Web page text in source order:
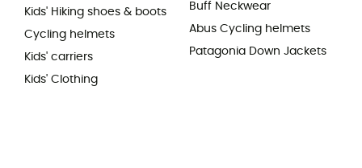
Kids' Hiking shoes & boots
Cycling helmets
Kids' carriers
Kids' Clothing
Buff Neckwear
Abus Cycling helmets
Patagonia Down Jackets